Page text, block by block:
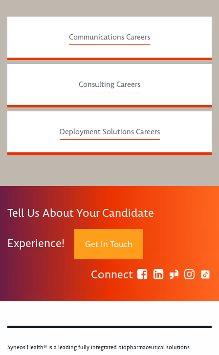
Communications Careers
Consulting Careers
Deployment Solutions Careers
Tell Us About Your Candidate
Experience! Get In Touch
Connect
Syneos Health® is a leading fully integrated biopharmaceutical solutions